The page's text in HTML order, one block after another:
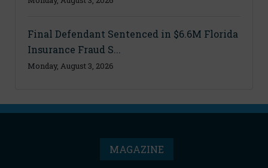
Final Defendant Sentenced in $6.6M Florida
Insurance Fraud S...
Monday, August 3, 2026
MAGAZINE